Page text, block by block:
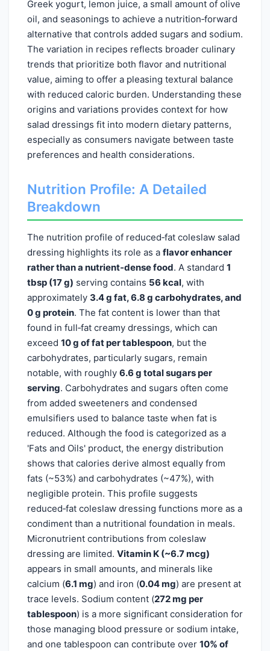
Greek yogurt, lemon juice, a small amount of olive
oil, and seasonings to achieve a nutrition‑forward
alternative that controls added sugars and sodium.
The variation in recipes reflects broader culinary
trends that prioritize both flavor and nutritional
value, aiming to offer a pleasing textural balance
with reduced caloric burden. Understanding these
origins and variations provides context for how
salad dressings fit into modern dietary patterns,
especially as consumers navigate between taste
preferences and health considerations.
Nutrition Profile: A Detailed
Breakdown
The nutrition profile of reduced‑fat coleslaw salad
dressing highlights its role as a flavor enhancer
rather than a nutrient‑dense food. A standard 1
tbsp (17 g) serving contains 56 kcal, with
approximately 3.4 g fat, 6.8 g carbohydrates, and
0 g protein. The fat content is lower than that
found in full‑fat creamy dressings, which can
exceed 10 g of fat per tablespoon, but the
carbohydrates, particularly sugars, remain
notable, with roughly 6.6 g total sugars per
serving. Carbohydrates and sugars often come
from added sweeteners and condensed
emulsifiers used to balance taste when fat is
reduced. Although the food is categorized as a
'Fats and Oils' product, the energy distribution
shows that calories derive almost equally from
fats (~53%) and carbohydrates (~47%), with
negligible protein. This profile suggests
reduced‑fat coleslaw dressing functions more as a
condiment than a nutritional foundation in meals.
Micronutrient contributions from coleslaw
dressing are limited. Vitamin K (~6.7 mcg)
appears in small amounts, and minerals like
calcium (6.1 mg) and iron (0.04 mg) are present at
trace levels. Sodium content (272 mg per
tablespoon) is a more significant consideration for
those managing blood pressure or sodium intake,
and one tablespoon can contribute over 10% of